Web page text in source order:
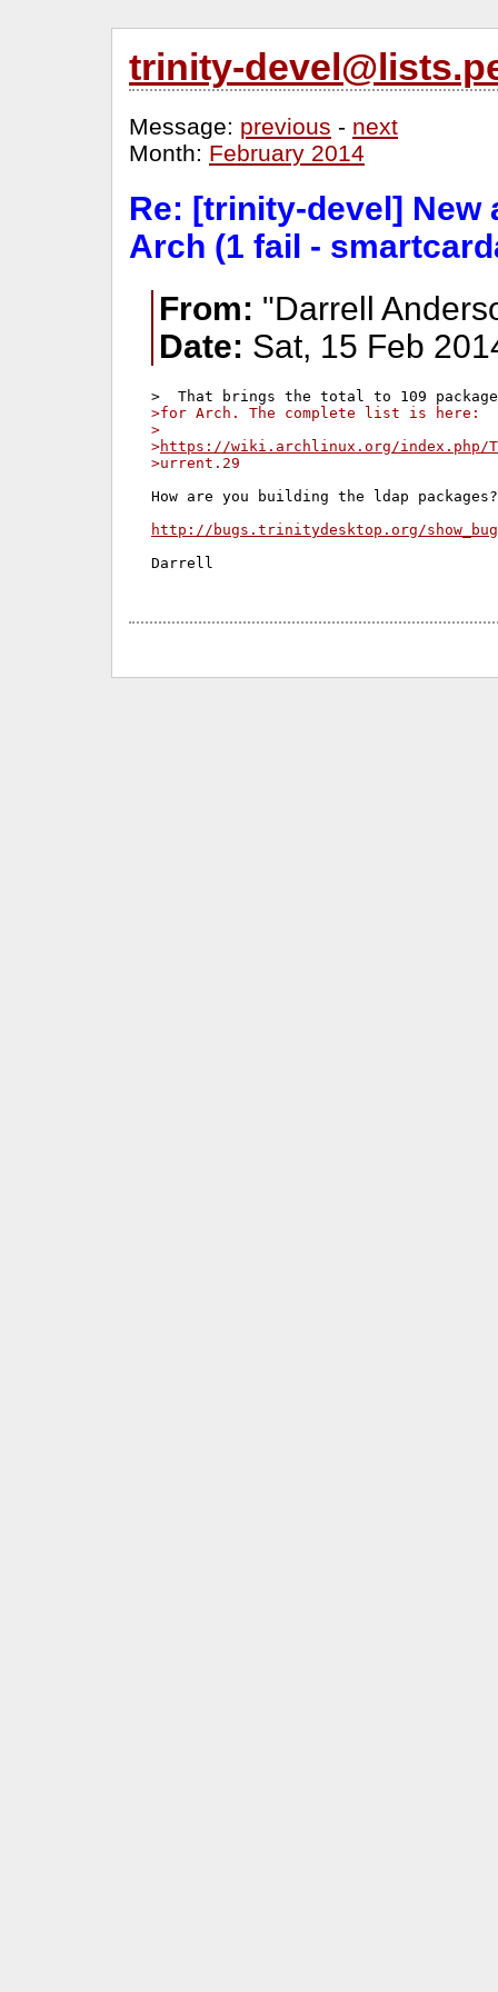
trinity-
Message: previous - next
Month: February 2014
Re: [trinity-devel] New
Arch (1 fail -
From: "Darrell
Date: Sat, 15 Feb
>for Arch. The complete list is here:
>
>https://wiki.archlinux.org/index.php/
>urrent.29
How are you building the ldap
http://bugs.trinitydesktop.org/
Darrell